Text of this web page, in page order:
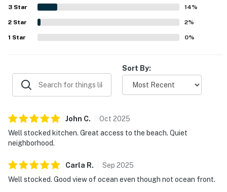
access, and closeness to town and nearby coastal
attractions. Ocean views from the living room and
bedrooms are a favorite feature, with many guests
enjoying the sound and sight of the waves from inside the
house. Guests also appreciated extras such as beach toys,
3 Star 14%
2 Star 2%
1 Star 0%
Sort By:
John C. Oct 2025
Well stocked kitchen. Great access to the beach. Quiet
neighborhood.
Carla R. Sep 2025
Well stocked. Good view of ocean even though not ocean front.